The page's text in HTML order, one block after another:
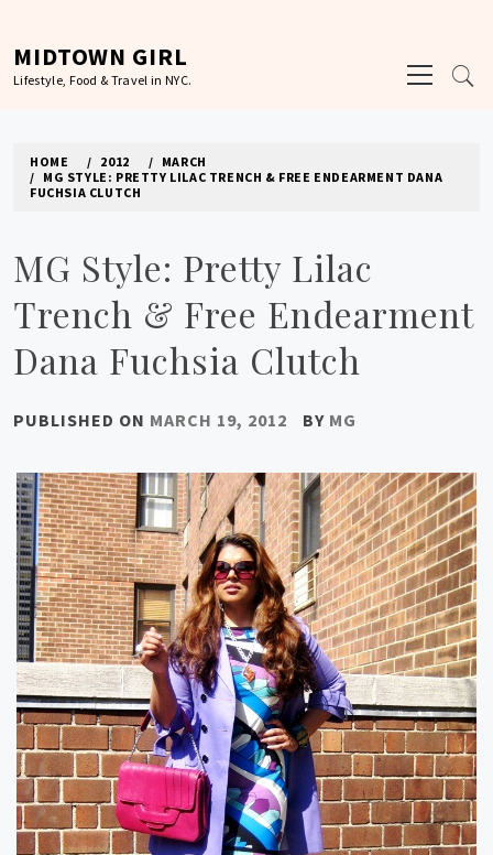
content
MIDTOWN GIRL
Lifestyle, Food & Travel in NYC.
Menu
HOME 2012
MARCH
MG STYLE: PRETTY LILAC TRENCH & FREE ENDEARMENT DANA
FUCHSIA CLUTCH
MG Style: Pretty Lilac
Trench & Free Endearment
Dana Fuchsia Clutch
PUBLISHED ON MARCH 19, 2012 BY MG